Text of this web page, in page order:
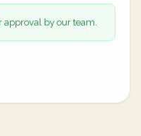
approval by our team.